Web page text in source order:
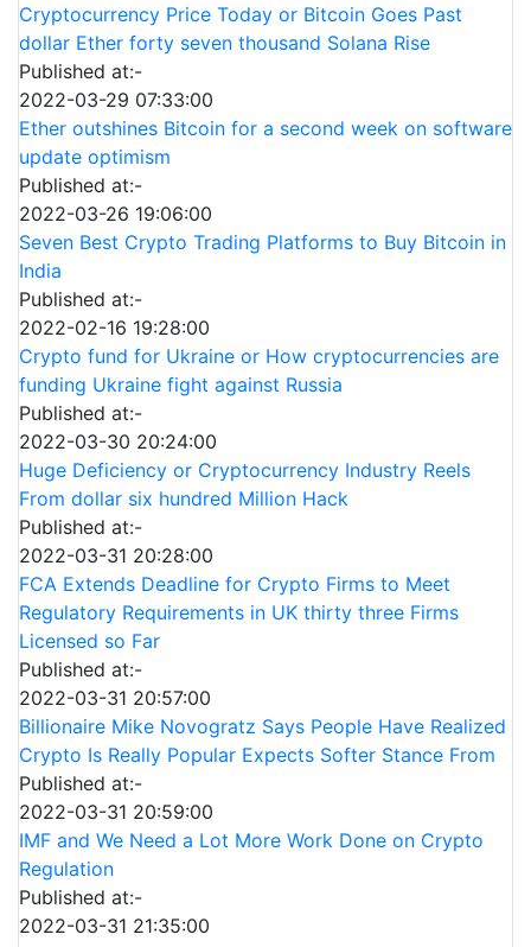
Cryptocurrency Price Today or Bitcoin Goes Past
dollar Ether forty seven thousand Solana Rise
Published at:-
2022-03-29 07:33:00
Ether outshines Bitcoin for a second week on software
update optimism
Published at:-
2022-03-26 19:06:00
Seven Best Crypto Trading Platforms to Buy Bitcoin in
India
Published at:-
2022-02-16 19:28:00
Crypto fund for Ukraine or How cryptocurrencies are
funding Ukraine fight against Russia
Published at:-
2022-03-30 20:24:00
Huge Deficiency or Cryptocurrency Industry Reels
From dollar six hundred Million Hack
Published at:-
2022-03-31 20:28:00
FCA Extends Deadline for Crypto Firms to Meet
Regulatory Requirements in UK thirty three Firms
Licensed so Far
Published at:-
2022-03-31 20:57:00
Billionaire Mike Novogratz Says People Have Realized
Crypto Is Really Popular Expects Softer Stance From
Published at:-
2022-03-31 20:59:00
IMF and We Need a Lot More Work Done on Crypto
Regulation
Published at:-
2022-03-31 21:35:00